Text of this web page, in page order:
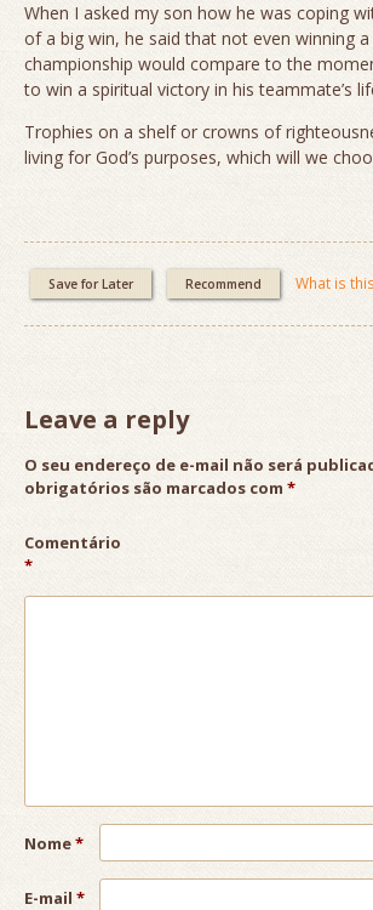
When I asked my son how he was coping
of a big win, he said that not even winning
championship would compare to the
to win a spiritual victory in his teammate’s
Trophies on a shelf or crowns of
living for God’s purposes, which will we
Save for Later Recommend What is
Leave a reply
O seu endereço de e-mail não será
obrigatórios são marcados com *
Comentário
*
Nome*
E-mail *